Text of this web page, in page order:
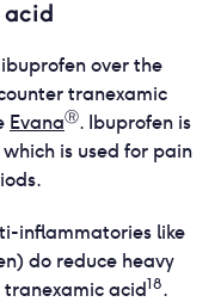
over the
tranexamic
EvanaⓇ. Ibuprofen is
is used for pain
inflammatories like
do reduce heavy
acid18.